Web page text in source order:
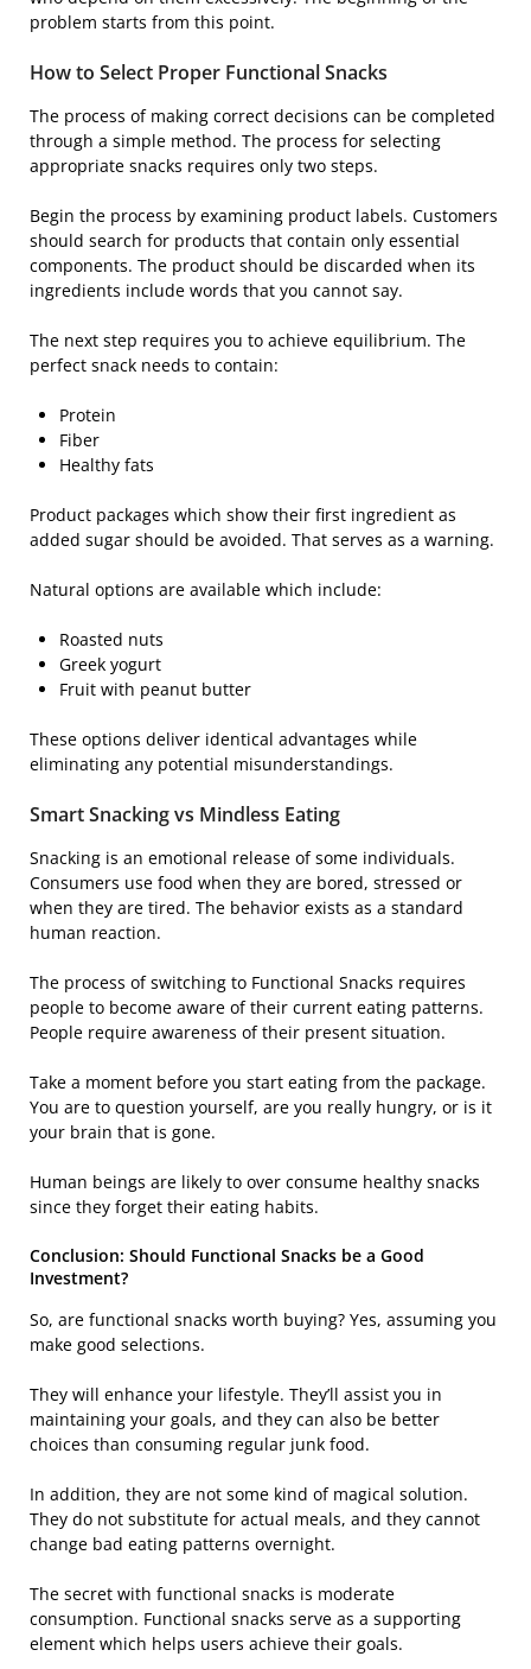
problem starts from this point.
How to Select Proper Functional Snacks
The process of making correct decisions can be completed
through a simple method. The process for selecting
appropriate snacks requires only two steps.
Begin the process by examining product labels. Customers
should search for products that contain only essential
components. The product should be discarded when its
ingredients include words that you cannot say.
The next step requires you to achieve equilibrium. The
perfect snack needs to contain:
Protein
Fiber
Healthy fats
Product packages which show their first ingredient as
added sugar should be avoided. That serves as a warning.
Natural options are available which include:
Roasted nuts
Greek yogurt
Fruit with peanut butter
These options deliver identical advantages while
eliminating any potential misunderstandings.
Smart Snacking vs Mindless Eating
Snacking is an emotional release of some individuals.
Consumers use food when they are bored, stressed or
when they are tired. The behavior exists as a standard
human reaction.
The process of switching to Functional Snacks requires
people to become aware of their current eating patterns.
People require awareness of their present situation.
Take a moment before you start eating from the package.
You are to question yourself, are you really hungry, or is it
your brain that is gone.
Human beings are likely to over consume healthy snacks
since they forget their eating habits.
Conclusion: Should Functional Snacks be a Good
Investment?
So, are functional snacks worth buying? Yes, assuming you
make good selections.
They will enhance your lifestyle. They’ll assist you in
maintaining your goals, and they can also be better
choices than consuming regular junk food.
In addition, they are not some kind of magical solution.
They do not substitute for actual meals, and they cannot
change bad eating patterns overnight.
The secret with functional snacks is moderate
consumption. Functional snacks serve as a supporting
element which helps users achieve their goals.